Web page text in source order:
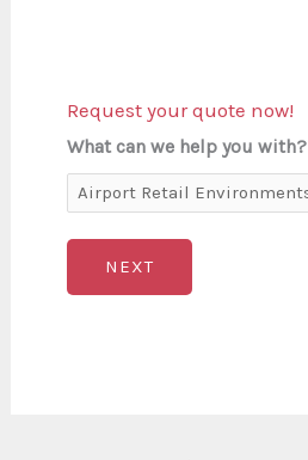
Request your quote now!
What can we help you with?
NEXT